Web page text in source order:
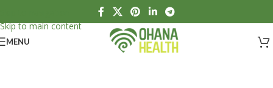
Skip to main content
MENU